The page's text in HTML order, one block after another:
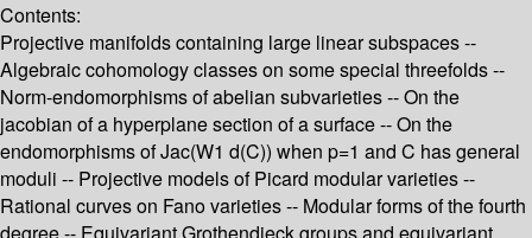
Contents:
Projective manifolds containing large linear subspaces --
Algebraic cohomology classes on some special threefolds --
Norm-endomorphisms of abelian subvarieties -- On the
jacobian of a hyperplane section of a surface -- On the
endomorphisms of Jac(W1 d(C)) when p=1 and C has general
moduli -- Projective models of Picard modular varieties --
Rational curves on Fano varieties -- Modular forms of the fourth